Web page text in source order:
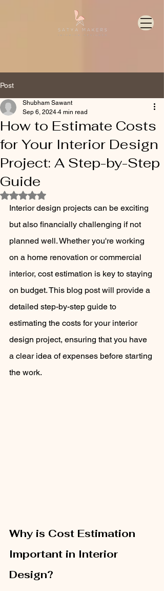
Post
How to Estimate Costs
for Your Interior Design
Project: A Step-by-Step
Guide
Shubham Sawant
Sep 6, 2024 4 min read
Rated NaN out of 5 stars.
Interior design projects can be exciting
but also financially challenging if not
planned well. Whether you're working
on a home renovation or commercial
interior, cost estimation is key to staying
on budget. This blog post will provide a
detailed step-by-step guide to
estimating the costs for your interior
design project, ensuring that you have
a clear idea of expenses before starting
the work.
Why is Cost Estimation
Important in Interior
Design?